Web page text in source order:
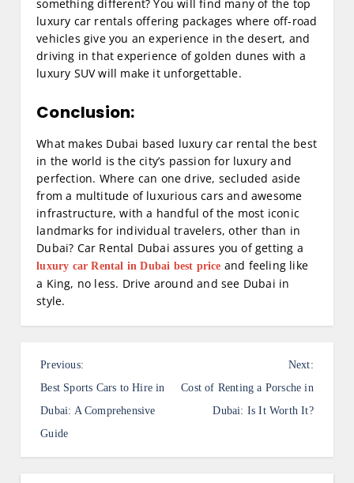
something different? You will find many of the top
luxury car rentals offering packages where off-road
vehicles give you an experience in the desert, and
driving in that experience of golden dunes with a
luxury SUV will make it unforgettable.
Conclusion:
What makes Dubai based luxury car rental the best
in the world is the city’s passion for luxury and
perfection. Where can one drive, secluded aside
from a multitude of luxurious cars and awesome
infrastructure, with a handful of the most iconic
landmarks for individual travelers, other than in
Dubai? Car Rental Dubai assures you of getting a
luxury car Rental in Dubai best price and feeling like
a King, no less. Drive around and see Dubai in
style.
P
o
s
t
Previous:
Best Sports Cars to Hire in
Dubai: A Comprehensive
Guide
Next:
Cost of Renting a Porsche in
Dubai: Is It Worth It?